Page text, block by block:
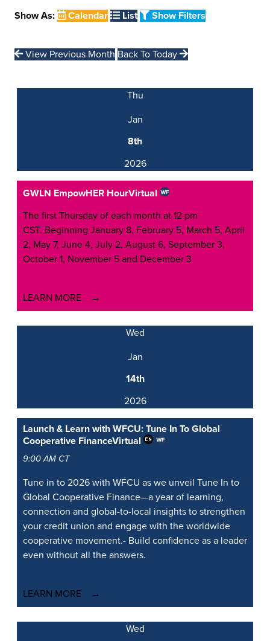
Show As: Calendar List Show Filters
View Previous Month Back To Today
Thu
Jan
8th
2026
GWLN EmpowHER HourVirtual
The first Thursday of each month at 12 pm
CST. Beginning January 8, February 5, March 5, April
2, May 7, June 4, July 2, August 6, September 3,
October 1, November 5 and December 3
LEARN MORE
Wed
Jan
14th
2026
Launch & Learn with WFCU: Tune In To Global
Cooperative FinanceVirtual
9:00 AM CT
Tune in to 2026 with WFCU as we unveil Tune In to
Global Cooperative Finance—a year of learning,
connection and global-to-local insights to strengthen
your credit union and engage with the worldwide
cooperative movement.- Build confidence as a leader
even without all the answers.
LEARN MORE
Wed